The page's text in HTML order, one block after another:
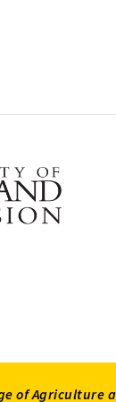
of Agriculture